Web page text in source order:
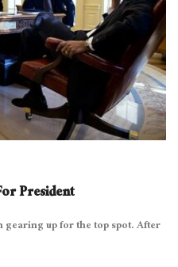
President
gearing up for the top spot. After